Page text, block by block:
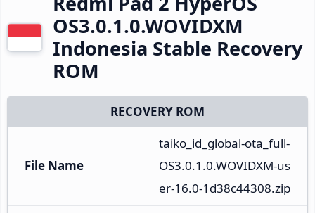
OS3.0.1.0.WOVIDXM
Indonesia Stable Recovery
ROM
RECOVERY ROM
File Name
taiko_id_global-ota_full-
OS3.0.1.0.WOVIDXM-us
er-16.0-1d38c44308.zip